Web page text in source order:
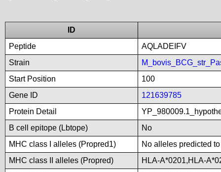
ID
Peptide
AQLADEIFV
Strain
Start Position
100
Gene ID
121639785
Protein Detail
B cell epitope (Lbtope)
No
MHC class I alleles (Propred1)
No alleles predicted
MHC class II alleles (Propred)
HLA-A*0201,HLA-